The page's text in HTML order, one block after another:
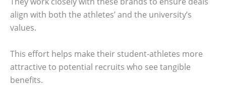
align with both the athletes’ and the university’s
values.
This effort helps make their student-athletes more
attractive to potential recruits who see tangible
benefits.